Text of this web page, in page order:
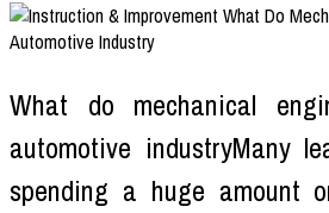
What do mechanical
automotive industryMany
spending a huge amount